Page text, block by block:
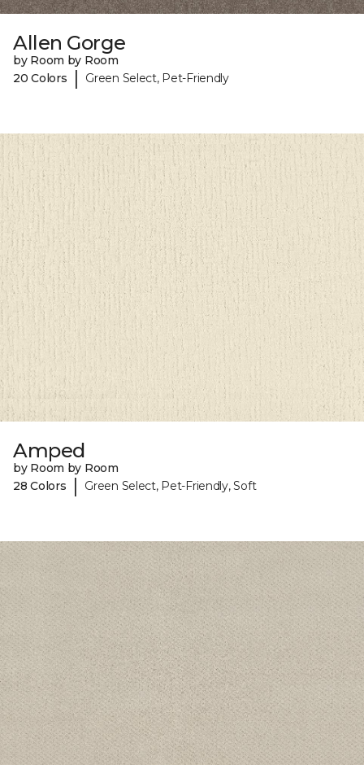
Allen Gorge
by Room by Room
20 Colors
| Green Select, Pet-Friendly
Amped
by Room by Room
28 Colors
| Green Select, Pet-Friendly, Soft